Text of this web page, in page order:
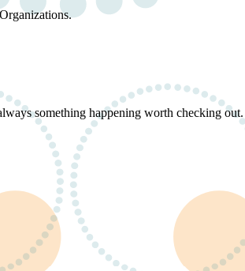
something happening worth checking out.